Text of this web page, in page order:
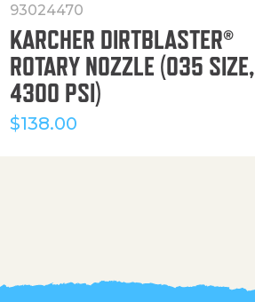
93024470
KARCHER DIRTBLASTER®
ROTARY NOZZLE (035 SIZE,
4300 PSI)
$138.00